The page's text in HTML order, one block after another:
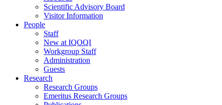
Scientific Advisory Board
Visitor Information
People
Staff
New at IQOQI
Workgroup Staff
Administration
Guests
Research
Research Groups
Emeritus Research Groups